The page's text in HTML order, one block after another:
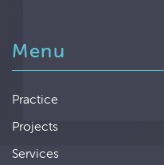
Menu
Practice
Projects
Services